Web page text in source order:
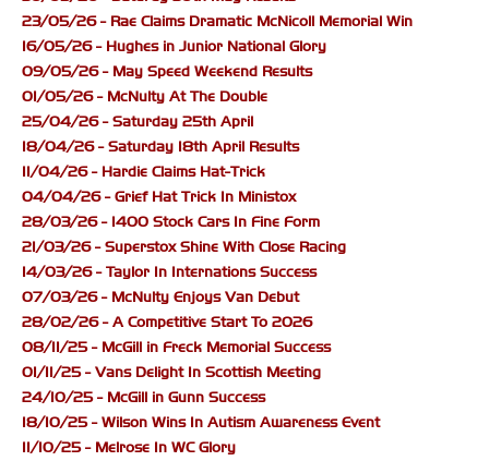
23/05/26 - Rae Claims Dramatic McNicoll Memorial Win
16/05/26 - Hughes in Junior National Glory
09/05/26 - May Speed Weekend Results
01/05/26 - McNulty At The Double
25/04/26 - Saturday 25th April
18/04/26 - Saturday 18th April Results
11/04/26 - Hardie Claims Hat-Trick
04/04/26 - Grief Hat Trick In Ministox
28/03/26 - 1400 Stock Cars In Fine Form
21/03/26 - Superstox Shine With Close Racing
14/03/26 - Taylor In Internations Success
07/03/26 - McNulty Enjoys Van Debut
28/02/26 - A Competitive Start To 2026
08/11/25 - McGill in Freck Memorial Success
01/11/25 - Vans Delight In Scottish Meeting
24/10/25 - McGill in Gunn Success
18/10/25 - Wilson Wins In Autism Awareness Event
11/10/25 - Melrose In WC Glory